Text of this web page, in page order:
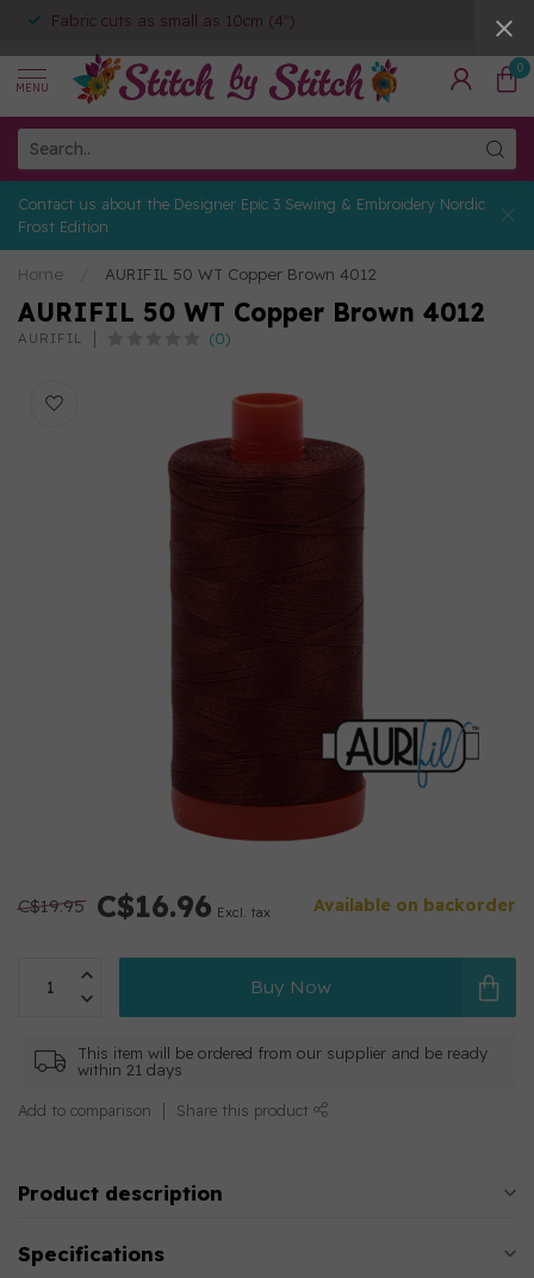
Fabric cuts as small as 10cm (4")
MENU
0
Contact us about the Designer Epic 3 Sewing & Embroidery Nordic
Frost Edition
Home AURIFIL 50 WT Copper Brown 4012
AURIFIL 50 WT Copper Brown 4012
AURIFIL (0)
C$19.95 C$16.96 Excl. tax Available on backorder
Buy Now
This item will be ordered from our supplier and be ready
within 21 days
Add to comparison Share this product
Product description
Specifications